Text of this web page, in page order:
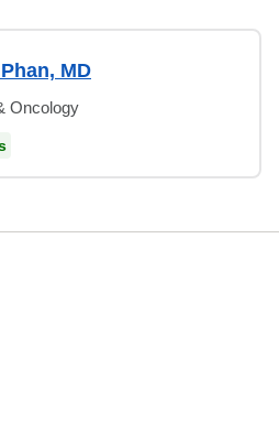
MD
Oncology